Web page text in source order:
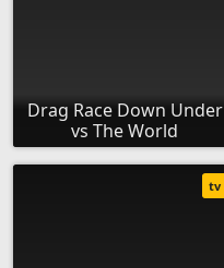
Drag Race Down Under
vs The World
tv